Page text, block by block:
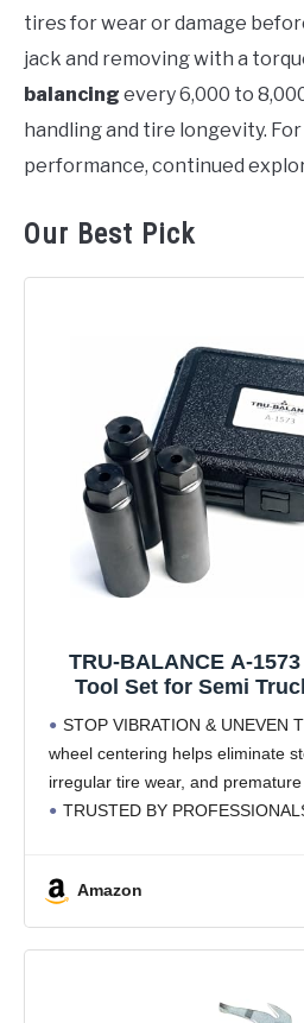
tires for wear or damage
jack and removing with a
balancing every 6,000 to
handling and tire longevity.
performance, continued
Our Best Pick
TRU-BALANCE A-
Tool Set for Semi
Wear
STOP VIBRATION & UNEVEN
wheel centering helps eliminate
irregular tire wear, and
TRUSTED BY
Amazon